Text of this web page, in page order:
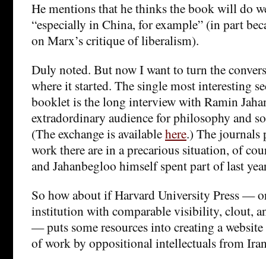
He mentions that he thinks the book will do
“especially in China, for example” (in part
on Marx’s critique of liberalism).
Duly noted. But now I want to turn the
where it started. The single most interesting
booklet is the long interview with Ramin
extradordinary audience for philosophy and
(The exchange is availablehere.) The
work there are in a precarious situation, of
and Jahanbegloo himself spent part of last
So how about if Harvard University Press —
institution with comparable visibility, clout,
— puts some resources into creating a
of work by oppositional intellectuals from